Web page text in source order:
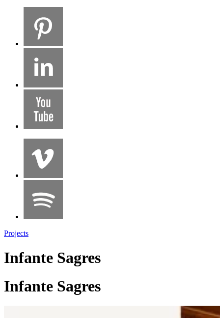
Projects
Infante Sagres
Infante Sagres